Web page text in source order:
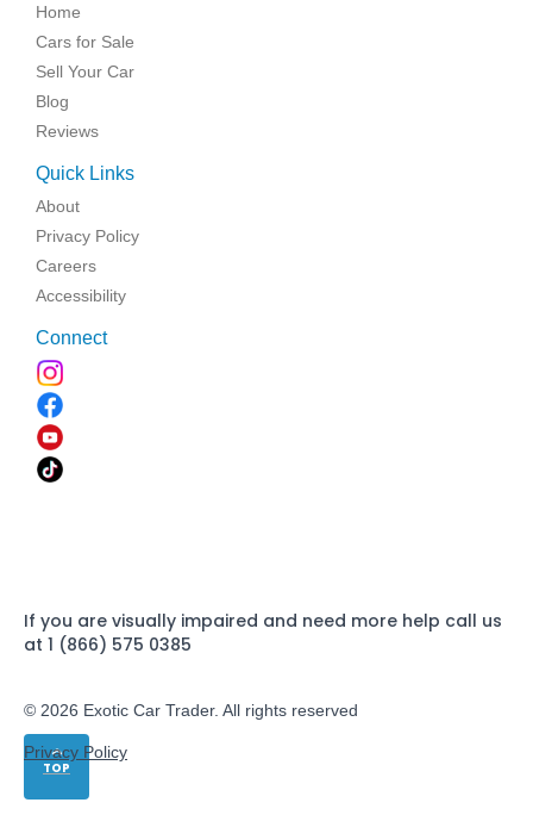
TOP
Home
Cars for Sale
Sell Your Car
Blog
Reviews
Quick Links
About
Privacy Policy
Careers
Accessibility
Connect
If you are visually impaired and need more help call us
at 1 (866) 575 0385
© 2026 Exotic Car Trader. All rights reserved
Privacy Policy